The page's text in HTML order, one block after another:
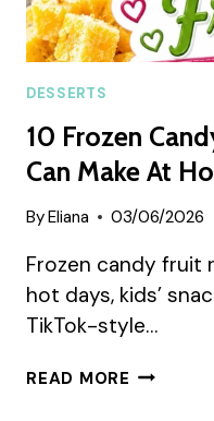
DESSERTS
10 Frozen
Can Make At
ByEliana 03/06/2026
Frozen candy fruit
hot days, kids’
TikTok-style…
READ MORE 10